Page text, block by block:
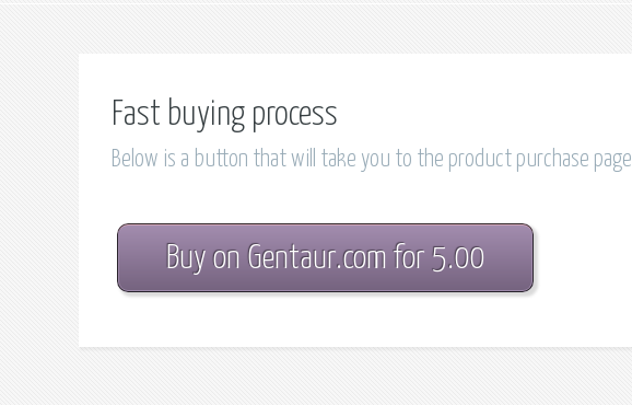
Fast buying process
Below is a button that will take you to the product purchase page
Buy on Gentaur.com for 5.00